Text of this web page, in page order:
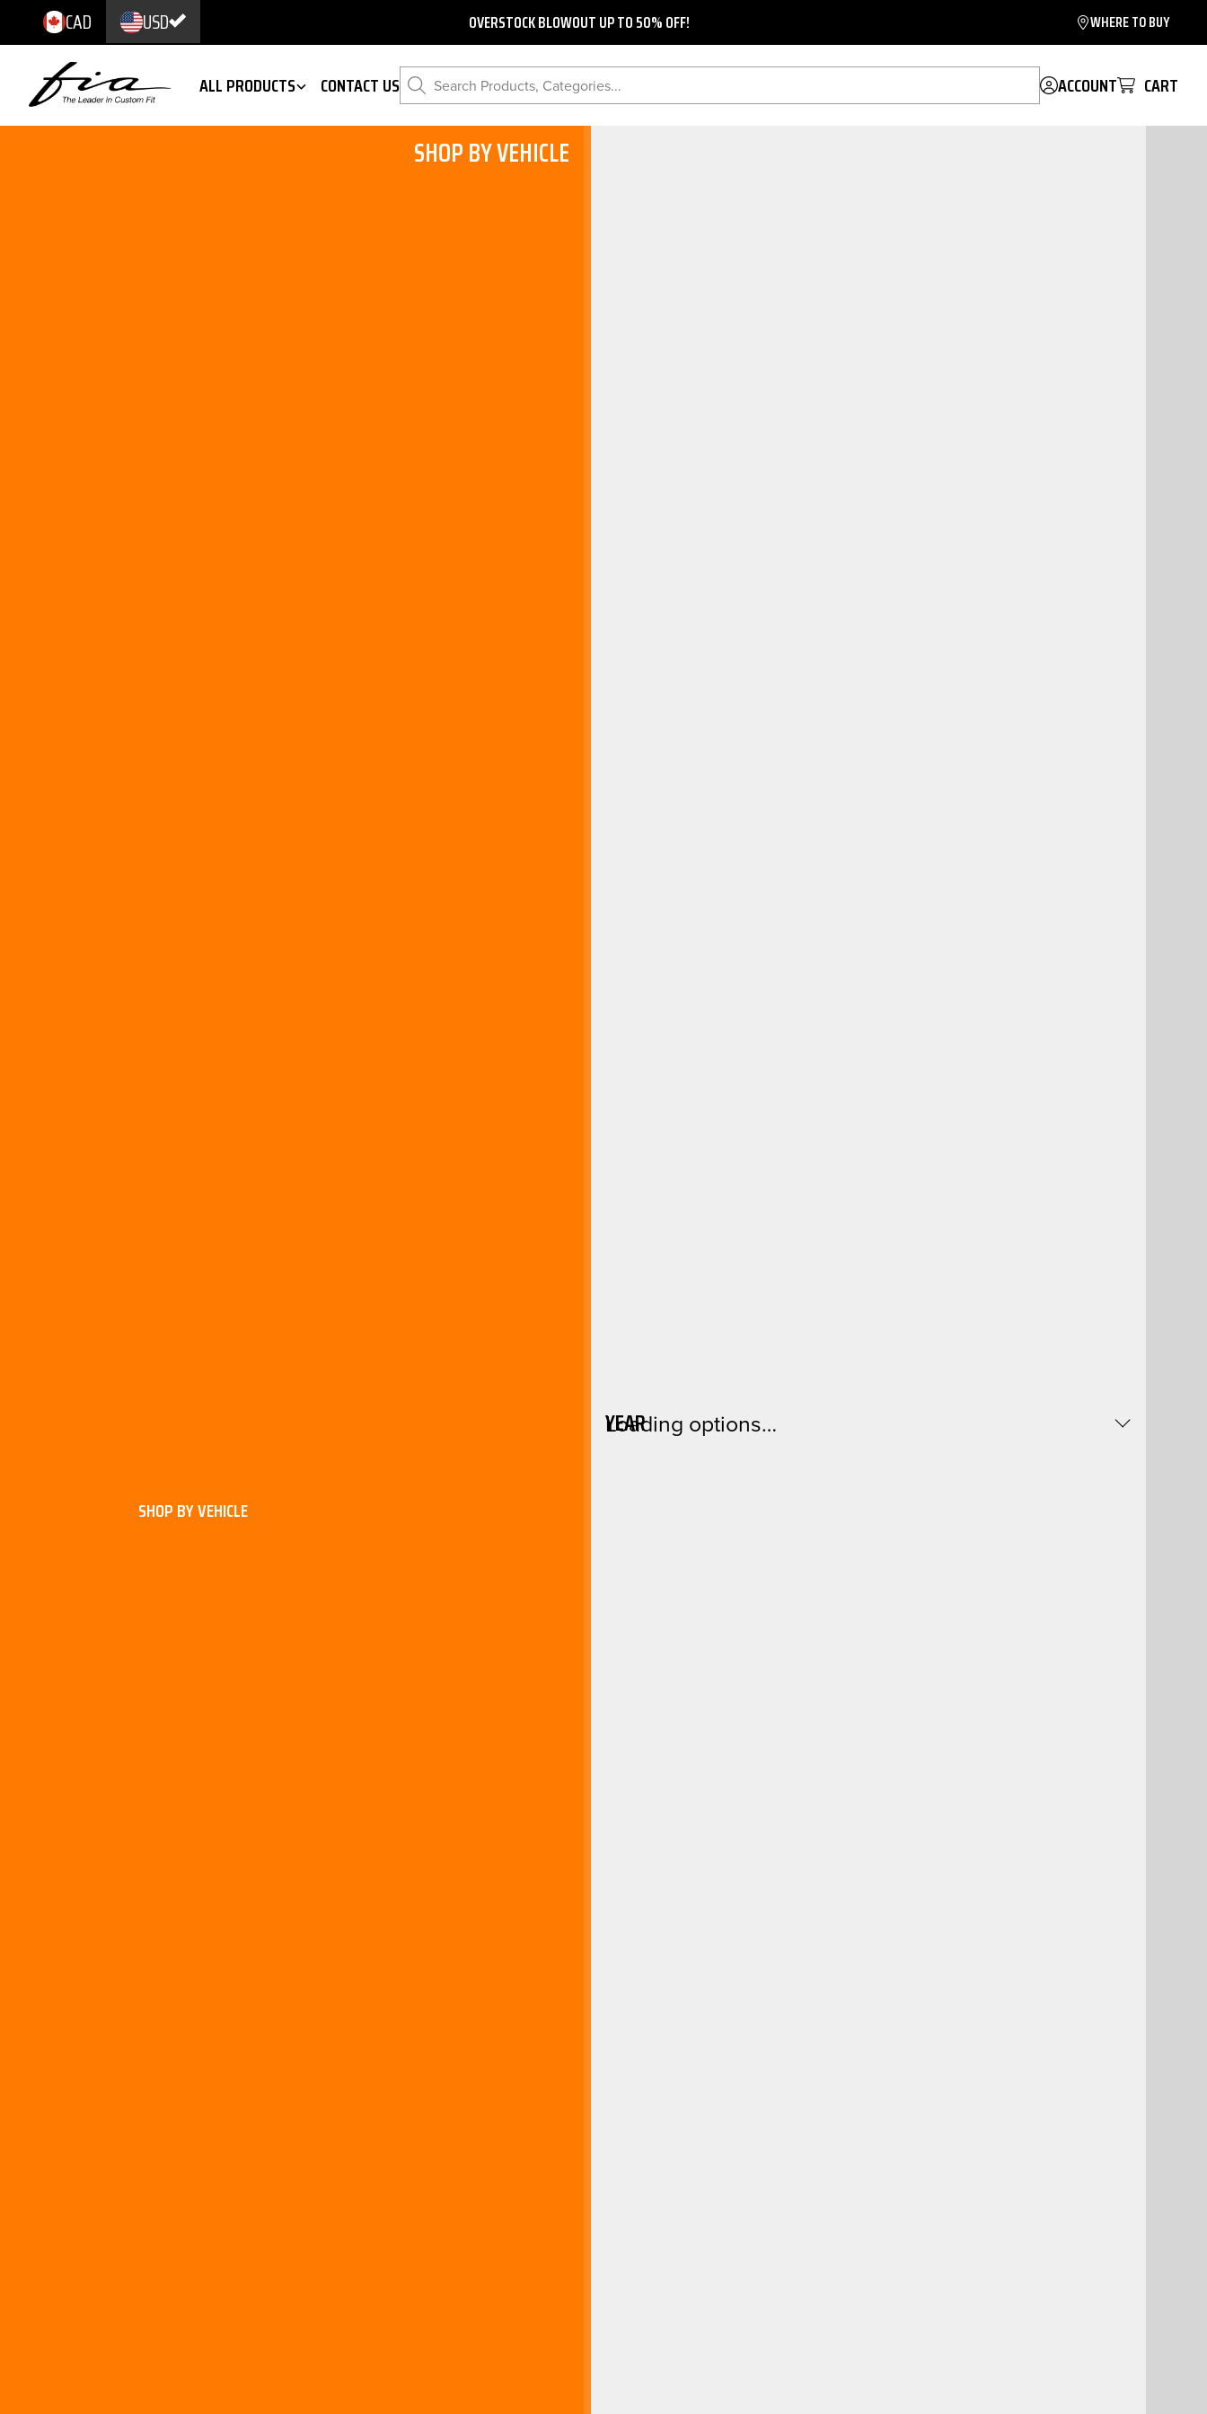
CAD USD OVERSTOCK BLOWOUT UP TO 50% OFF! WHERE TO BUY
ALL PRODUCTS CONTACT US Search Products, Categories... ACCOUNT CART
SHOP BY VEHICLE
SHOP BY VEHICLE
YEAR
Loading options…